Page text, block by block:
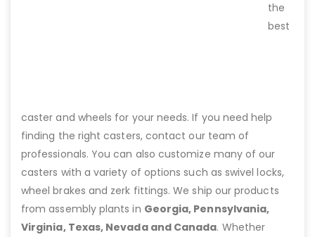
the
best
caster and wheels for your needs. If you need help
finding the right casters, contact our team of
professionals. You can also customize many of our
casters with a variety of options such as swivel locks,
wheel brakes and zerk fittings. We ship our products
from assembly plants in Georgia, Pennsylvania,
Virginia, Texas, Nevada and Canada. Whether